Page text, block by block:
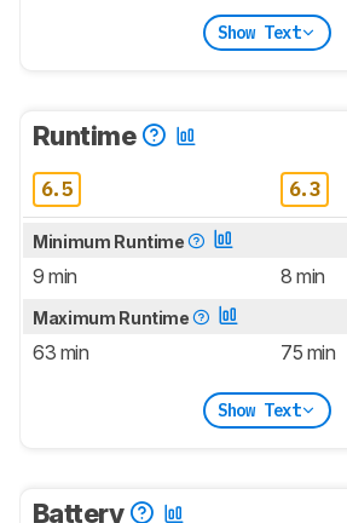
Show Text
Runtime
6.5 6.3
Minimum Runtime
9 min 8 min
Maximum Runtime
63 min 75 min
Show Text
Battery